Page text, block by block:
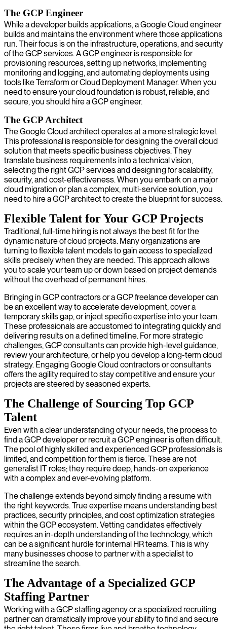
The GCP Engineer
While a developer builds applications, a Google Cloud engineer
builds and maintains the environment where those applications
run. Their focus is on the infrastructure, operations, and security
of the GCP services. A GCP engineer is responsible for
provisioning resources, setting up networks, implementing
monitoring and logging, and automating deployments using
tools like Terraform or Cloud Deployment Manager. When you
need to ensure your cloud foundation is robust, reliable, and
secure, you should hire a GCP engineer.
The GCP Architect
The Google Cloud architect operates at a more strategic level.
This professional is responsible for designing the overall cloud
solution that meets specific business objectives. They
translate business requirements into a technical vision,
selecting the right GCP services and designing for scalability,
security, and cost-effectiveness. When you embark on a major
cloud migration or plan a complex, multi-service solution, you
need to hire a GCP architect to create the blueprint for success.
Flexible Talent for Your GCP Projects
Traditional, full-time hiring is not always the best fit for the
dynamic nature of cloud projects. Many organizations are
turning to flexible talent models to gain access to specialized
skills precisely when they are needed. This approach allows
you to scale your team up or down based on project demands
without the overhead of permanent hires.
Bringing in GCP contractors or a GCP freelance developer can
be an excellent way to accelerate development, cover a
temporary skills gap, or inject specific expertise into your team.
These professionals are accustomed to integrating quickly and
delivering results on a defined timeline. For more strategic
challenges, GCP consultants can provide high-level guidance,
review your architecture, or help you develop a long-term cloud
strategy. Engaging Google Cloud contractors or consultants
offers the agility required to stay competitive and ensure your
projects are steered by seasoned experts.
The Challenge of Sourcing Top GCP
Talent
Even with a clear understanding of your needs, the process to
find a GCP developer or recruit a GCP engineer is often difficult.
The pool of highly skilled and experienced GCP professionals is
limited, and competition for them is fierce. These are not
generalist IT roles; they require deep, hands-on experience
with a complex and ever-evolving platform.
The challenge extends beyond simply finding a resume with
the right keywords. True expertise means understanding best
practices, security principles, and cost optimization strategies
within the GCP ecosystem. Vetting candidates effectively
requires an in-depth understanding of the technology, which
can be a significant hurdle for internal HR teams. This is why
many businesses choose to partner with a specialist to
streamline the search.
The Advantage of a Specialized GCP
Staffing Partner
Working with a GCP staffing agency or a specialized recruiting
partner can dramatically improve your ability to find and secure